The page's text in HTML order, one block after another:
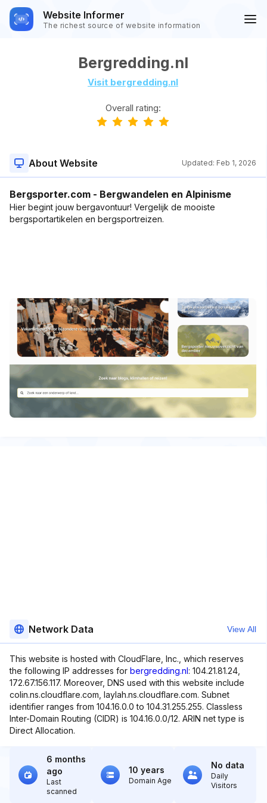
Website Informer
The richest source of website information
Bergredding.nl
Visit bergredding.nl
Overall rating:
About Website Updated: Feb 1, 2026
Bergsporter.com - Bergwandelen en Alpinisme
Hier begint jouw bergavontuur! Vergelijk de mooiste
bergsportartikelen en bergsportreizen.
Network Data View All
This website is hosted with CloudFlare, Inc., which reserves
the following IP addresses for bergredding.nl: 104.21.81.24,
172.67.156.117. Moreover, DNS used with this website include
colin.ns.cloudflare.com, laylah.ns.cloudflare.com. Subnet
identifier ranges from 104.16.0.0 to 104.31.255.255. Classless
Inter-Domain Routing (CIDR) is 104.16.0.0/12. ARIN net type is
Direct Allocation.
6 months
ago
Last
scanned
10 years
Domain Age
No data
Daily
Visitors